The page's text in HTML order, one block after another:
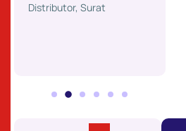
Distributor, Surat